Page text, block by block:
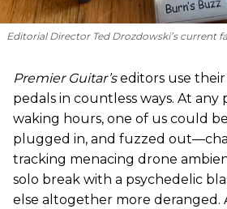
Editorial Director Ted Drozdowski’s current
Premier Guitar’seditors use
pedals in countless ways. At
waking hours, one of us could
plugged in, and fuzzed
tracking menacing drone
solo break with a psychedelic
else altogether more deranged.